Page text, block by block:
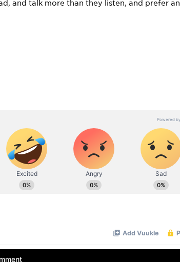
and talk more than they listen, and prefer an